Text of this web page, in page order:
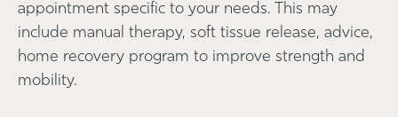
appointment specific to your needs. This may
include manual therapy, soft tissue release, advice,
home recovery program to improve strength and
mobility.